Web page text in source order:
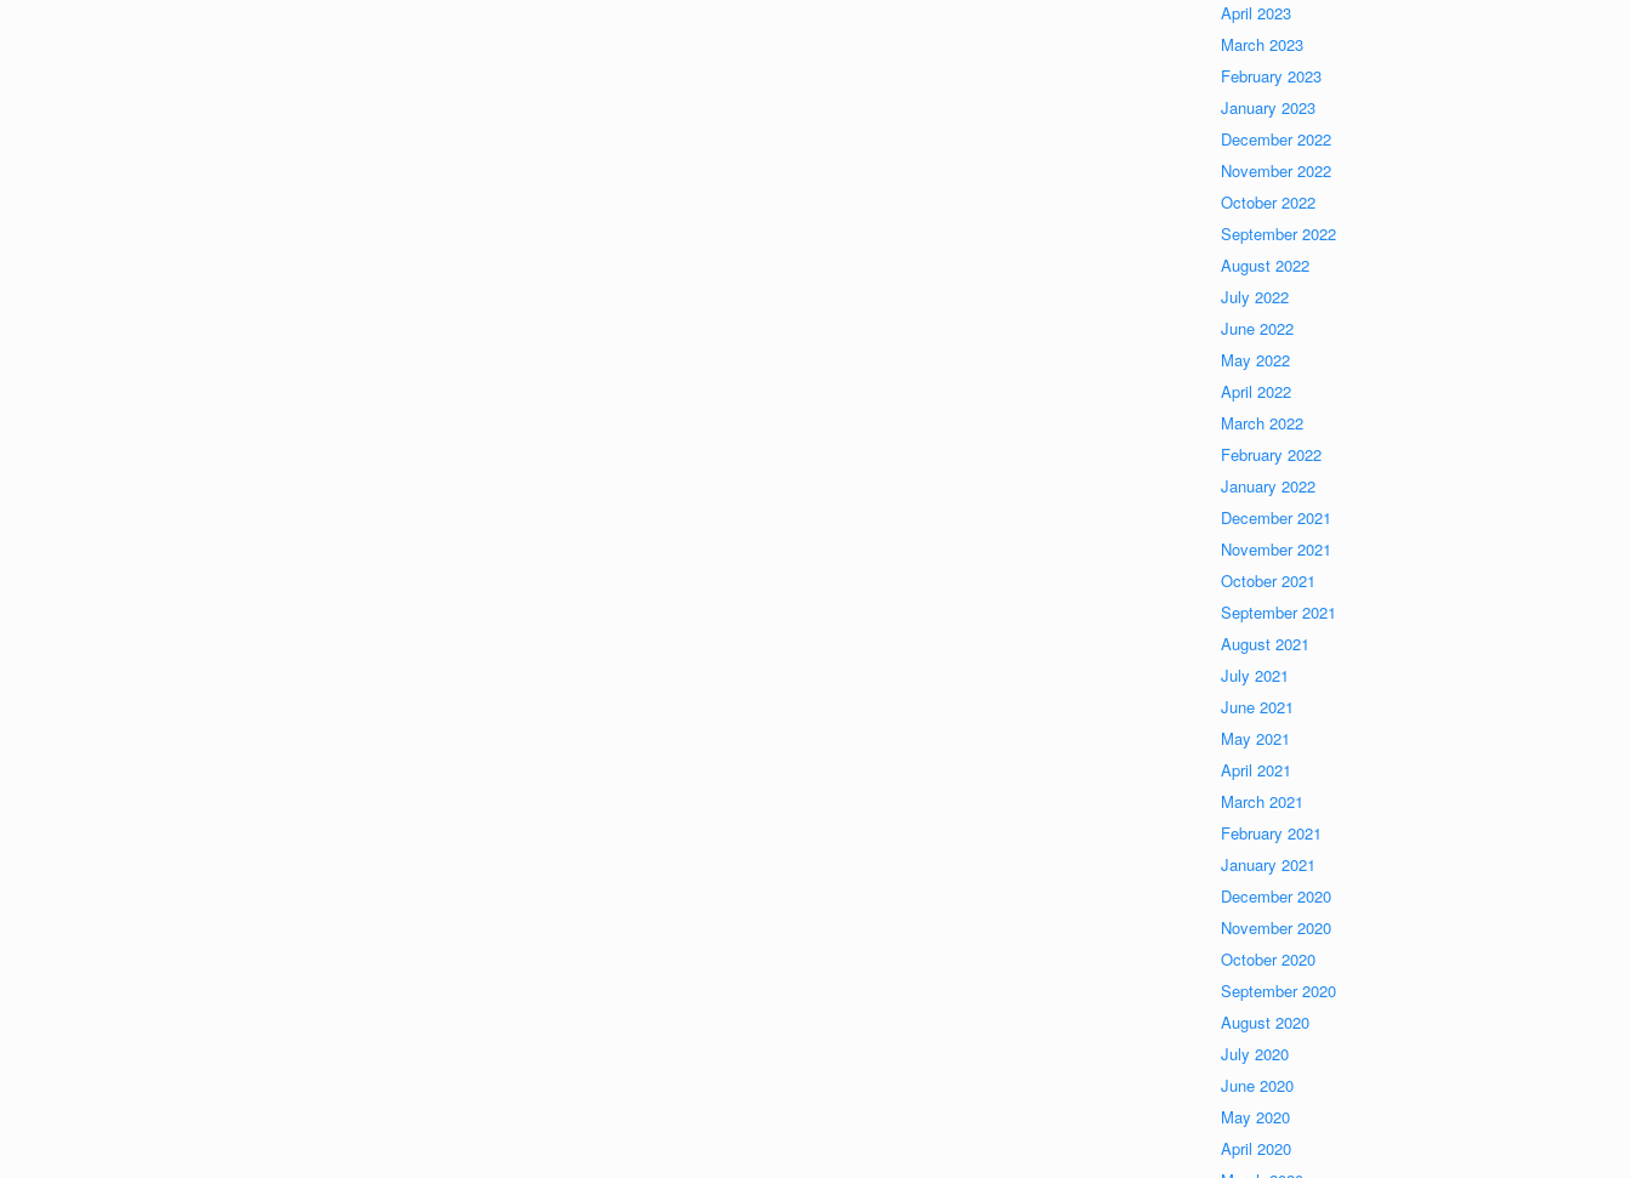
April 2023
March 2023
February 2023
January 2023
December 2022
November 2022
October 2022
September 2022
August 2022
July 2022
June 2022
May 2022
April 2022
March 2022
February 2022
January 2022
December 2021
November 2021
October 2021
September 2021
August 2021
July 2021
June 2021
May 2021
April 2021
March 2021
February 2021
January 2021
December 2020
November 2020
October 2020
September 2020
August 2020
July 2020
June 2020
May 2020
April 2020